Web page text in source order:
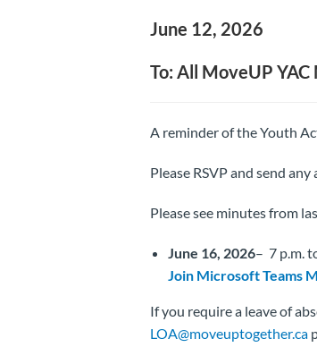
June 12, 2026
To: All MoveUP
A reminder of the Youth
Please RSVP and send
Please see minutes from
June 16, 2026– 7 p.m.
Join Microsoft Teams
If you require a leave of
LOA@moveuptogether.ca